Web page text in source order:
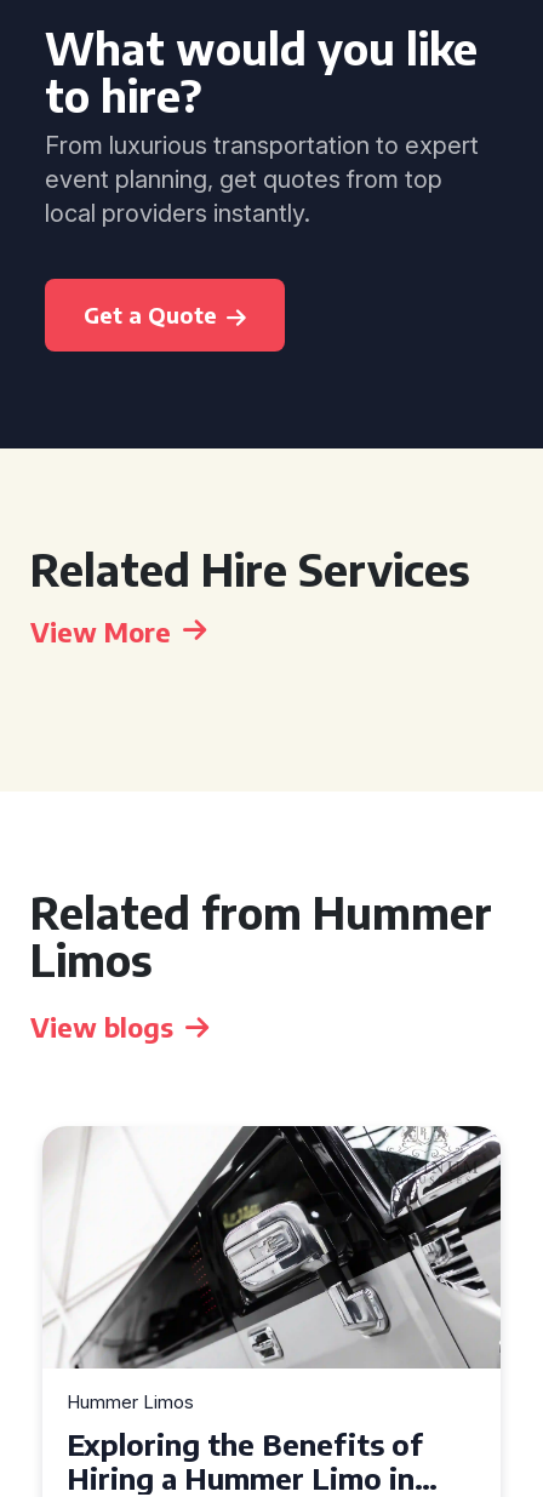
What would you like
to hire?
From luxurious transportation to expert
event planning, get quotes from top
local providers instantly.
Get a Quote
Related Hire Services
View More
Related from Hummer
Limos
View blogs
Hummer Limos
Exploring the Benefits of
Hiring a Hummer Limo in